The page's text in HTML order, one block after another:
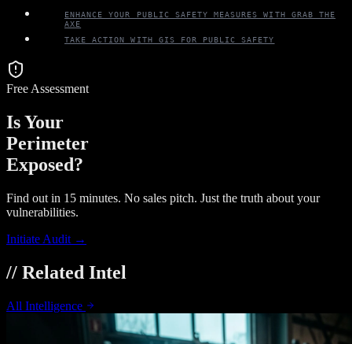
ENHANCE YOUR PUBLIC SAFETY MEASURES WITH GRAB THE
AXE
TAKE ACTION WITH GIS FOR PUBLIC SAFETY
Free Assessment
Is Your
Perimeter
Exposed?
Find out in 15 minutes. No sales pitch. Just the truth about your
vulnerabilities.
Initiate Audit →
// Related Intel
All Intelligence